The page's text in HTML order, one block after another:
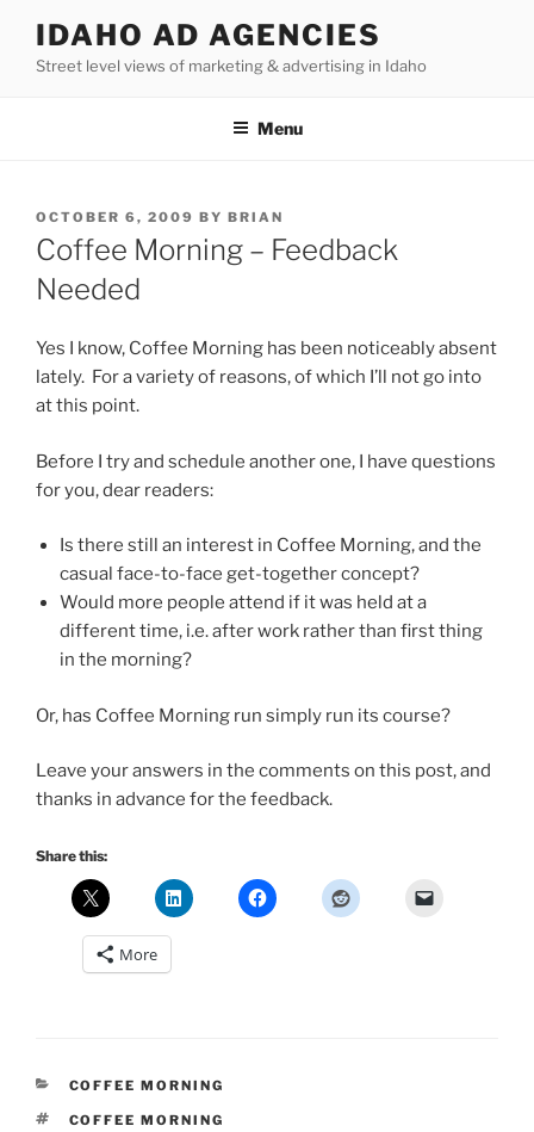
content
IDAHO AD AGENCIES
Street level views of marketing & advertising in Idaho
Menu
POSTED
ON
OCTOBER 6, 2009 BY BRIAN
Coffee Morning – Feedback
Needed
Yes I know, Coffee Morning has been noticeably absent
lately. For a variety of reasons, of which I’ll not go into
at this point.
Before I try and schedule another one, I have questions
for you, dear readers:
Is there still an interest in Coffee Morning, and the
casual face-to-face get-together concept?
Would more people attend if it was held at a
different time, i.e. after work rather than first thing
in the morning?
Or, has Coffee Morning run simply run its course?
Leave your answers in the comments on this post, and
thanks in advance for the feedback.
Share this:
More
CATEGORIES
COFFEE MORNING
TAGS
COFFEE MORNING